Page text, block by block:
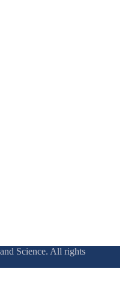
Science. All rights